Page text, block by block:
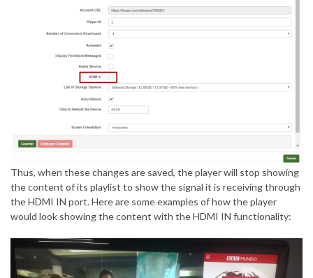
Thus, when these changes are saved, the player will stop showing
the content of its playlist to show the signal it is receiving through
the HDMI IN port. Here are some examples of how the player
would look showing the content with the HDMI IN functionality: